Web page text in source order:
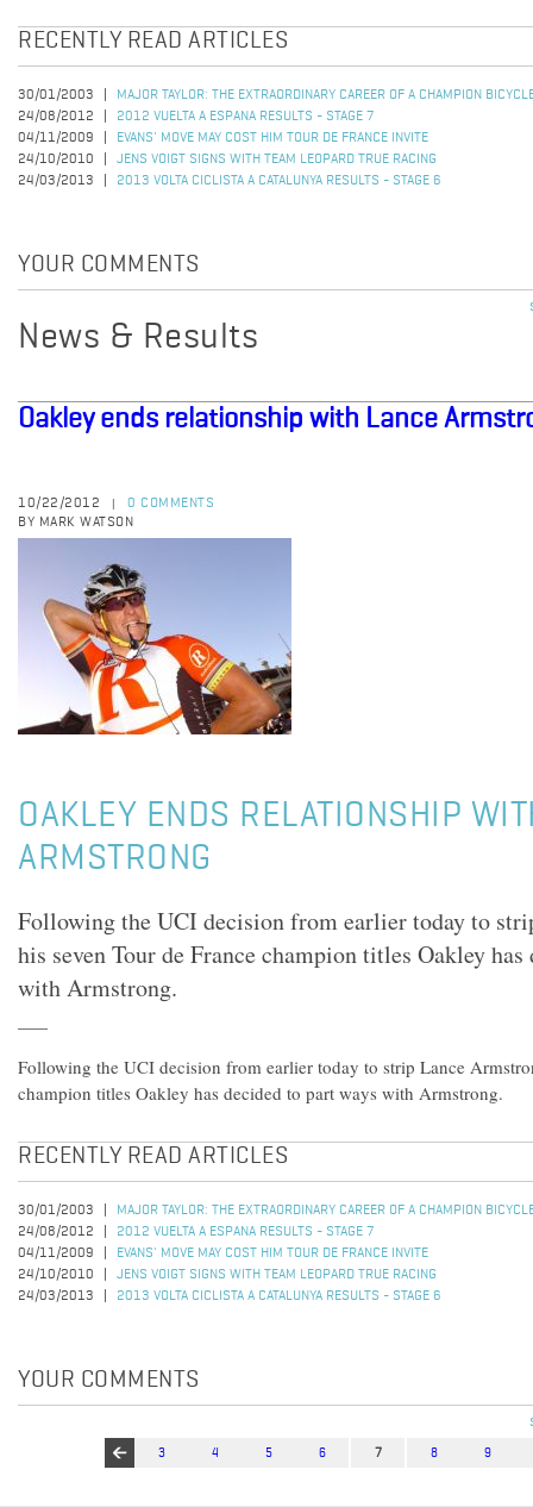
RECENTLY READ ARTICLES
30/01/2003
MAJOR TAYLOR: THE EXTRAORDINARY CAREER OF A CHAMPION
24/08/2012
2012 VUELTA A ESPANA RESULTS - STAGE 7
04/11/2009
EVANS' MOVE MAY COST HIM TOUR DE FRANCE INVITE
24/10/2010
JENS VOIGT SIGNS WITH TEAM LEOPARD TRUE RACING
24/03/2013
2013 VOLTA CICLISTA A CATALUNYA RESULTS - STAGE 6
YOUR COMMENTS
News & Results
Oakley ends relationship with Lance
10/22/2012
0 COMMENTS
BY MARK WATSON
OAKLEY ENDS RELATIONSHIP
ARMSTRONG
Following the UCI decision from earlier today to
his seven Tour de France champion titles Oakley
with Armstrong.
Following the UCI decision from earlier today to strip Lance
champion titles Oakley has decided to part ways with Armstrong.
RECENTLY READ ARTICLES
30/01/2003
MAJOR TAYLOR: THE EXTRAORDINARY CAREER OF A CHAMPION
24/08/2012
2012 VUELTA A ESPANA RESULTS - STAGE 7
04/11/2009
EVANS' MOVE MAY COST HIM TOUR DE FRANCE INVITE
24/10/2010
JENS VOIGT SIGNS WITH TEAM LEOPARD TRUE RACING
24/03/2013
2013 VOLTA CICLISTA A CATALUNYA RESULTS - STAGE 6
YOUR COMMENTS
3 4 5 6 7 8 9